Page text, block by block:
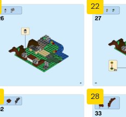
22
28